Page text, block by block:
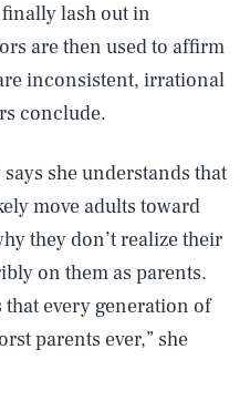
lash out in
are then used to affirm
inconsistent, irrational
conclude.
she understands that
move adults toward
they don’t realize their
on them as parents.
that every generation of
parents ever,” she